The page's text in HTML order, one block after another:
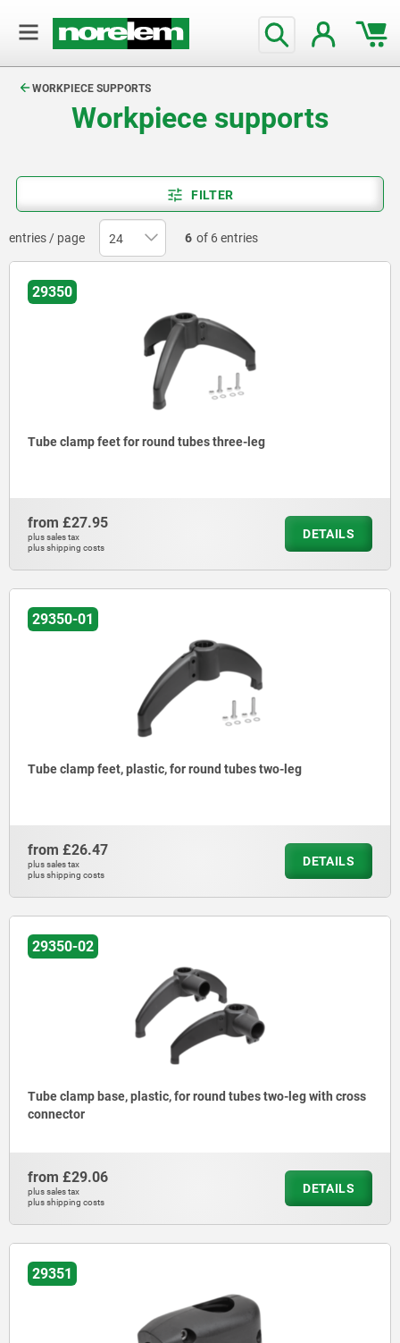
WORKPIECE SUPPORTS
Workpiece supports
FILTER
entries / page 6 of 6 entries
29350
Tube clamp feet for round tubes three-leg
from £27.95
plus sales tax
plus shipping costs
DETAILS
29350-01
Tube clamp feet, plastic, for round tubes two-leg
from £26.47
plus sales tax
plus shipping costs
DETAILS
29350-02
Tube clamp base, plastic, for round tubes two-leg with cross
connector
from £29.06
plus sales tax
plus shipping costs
DETAILS
29351